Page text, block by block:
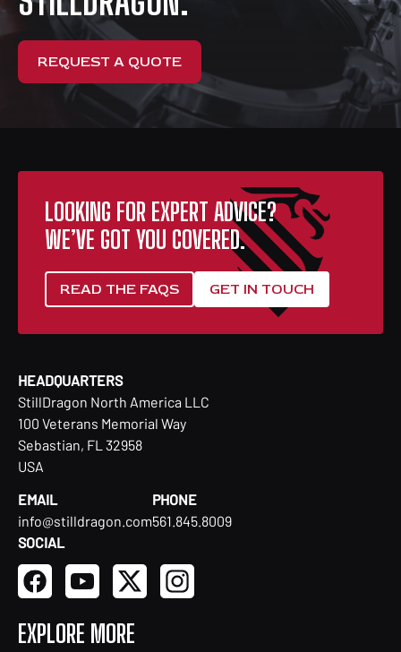
REQUEST A QUOTE
LOOKING FOR EXPERT ADVICE?
WE’VE GOT YOU COVERED.
READ THE FAQS GET IN TOUCH
HEADQUARTERS
StillDragon North America LLC
100 Veterans Memorial Way
Sebastian, FL 32958
USA
EMAIL
info@stilldragon.com
PHONE
561.845.8009
SOCIAL
EXPLORE MORE